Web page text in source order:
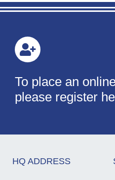
To place an
please register
HQ ADDRESS